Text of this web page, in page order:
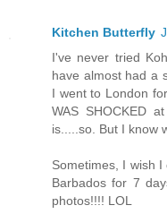
Kitchen Butterfly
I've never tried
have almost had a
I went to London
WAS SHOCKED
is.....so. But I know
Sometimes, I wish
Barbados for 7
photos!!!! LOL